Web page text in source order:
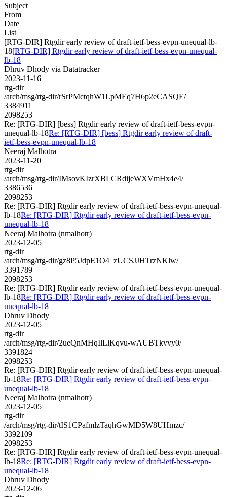
Subject
From
Date
List
[RTG-DIR] Rtgdir early review of draft-ietf-bess-evpn-unequal-lb-
18[RTG-DIR] Rtgdir early review of draft-ietf-bess-evpn-unequal-
lb-18
Dhruv Dhody via Datatracker
2023-11-16
rtg-dir
/arch/msg/rtg-dir/rSrPMctqhW1LpMEq7H6p2eCASQE/
3384911
2098253
Re: [RTG-DIR] [bess] Rtgdir early review of draft-ietf-bess-evpn-
unequal-lb-18Re: [RTG-DIR] [bess] Rtgdir early review of draft-
ietf-bess-evpn-unequal-lb-18
Neeraj Malhotra
2023-11-20
rtg-dir
/arch/msg/rtg-dir/IMsovKIzrXBLCRdijeWXVmHx4e4/
3386536
2098253
Re: [RTG-DIR] Rtgdir early review of draft-ietf-bess-evpn-unequal-
lb-18Re: [RTG-DIR] Rtgdir early review of draft-ietf-bess-evpn-
unequal-lb-18
Neeraj Malhotra (nmalhotr)
2023-12-05
rtg-dir
/arch/msg/rtg-dir/gz8P5JdpE1O4_zUCSJJHTrzNKlw/
3391789
2098253
Re: [RTG-DIR] Rtgdir early review of draft-ietf-bess-evpn-unequal-
lb-18Re: [RTG-DIR] Rtgdir early review of draft-ietf-bess-evpn-
unequal-lb-18
Dhruv Dhody
2023-12-05
rtg-dir
/arch/msg/rtg-dir/2ueQnMHqIlLlKqvu-wAUBTkvvy0/
3391824
2098253
Re: [RTG-DIR] Rtgdir early review of draft-ietf-bess-evpn-unequal-
lb-18Re: [RTG-DIR] Rtgdir early review of draft-ietf-bess-evpn-
unequal-lb-18
Neeraj Malhotra (nmalhotr)
2023-12-05
rtg-dir
/arch/msg/rtg-dir/tIS1CPafmlzTaqhGwMD5W8UHmzc/
3392109
2098253
Re: [RTG-DIR] Rtgdir early review of draft-ietf-bess-evpn-unequal-
lb-18Re: [RTG-DIR] Rtgdir early review of draft-ietf-bess-evpn-
unequal-lb-18
Dhruv Dhody
2023-12-06